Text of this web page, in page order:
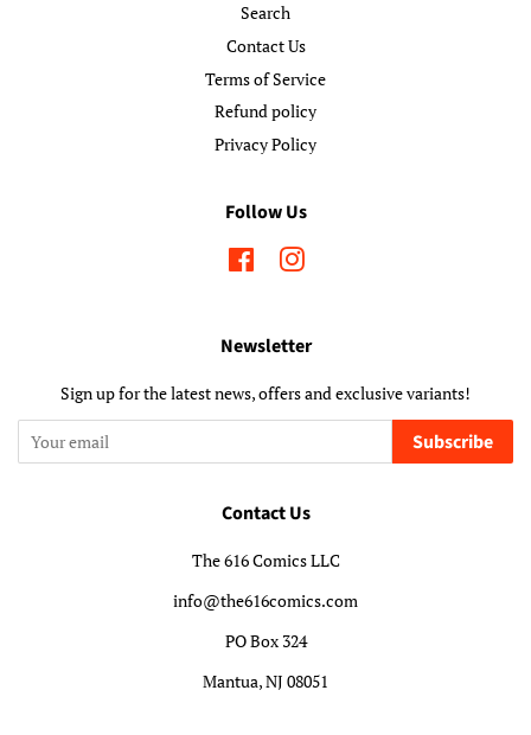
Search
Contact Us
Terms of Service
Refund policy
Privacy Policy
Follow Us
FacebookInstagram
Newsletter
Sign up for the latest news, offers and exclusive variants!
Subscribe
Contact Us
The 616 Comics LLC
info@the616comics.com
PO Box 324
Mantua, NJ 08051